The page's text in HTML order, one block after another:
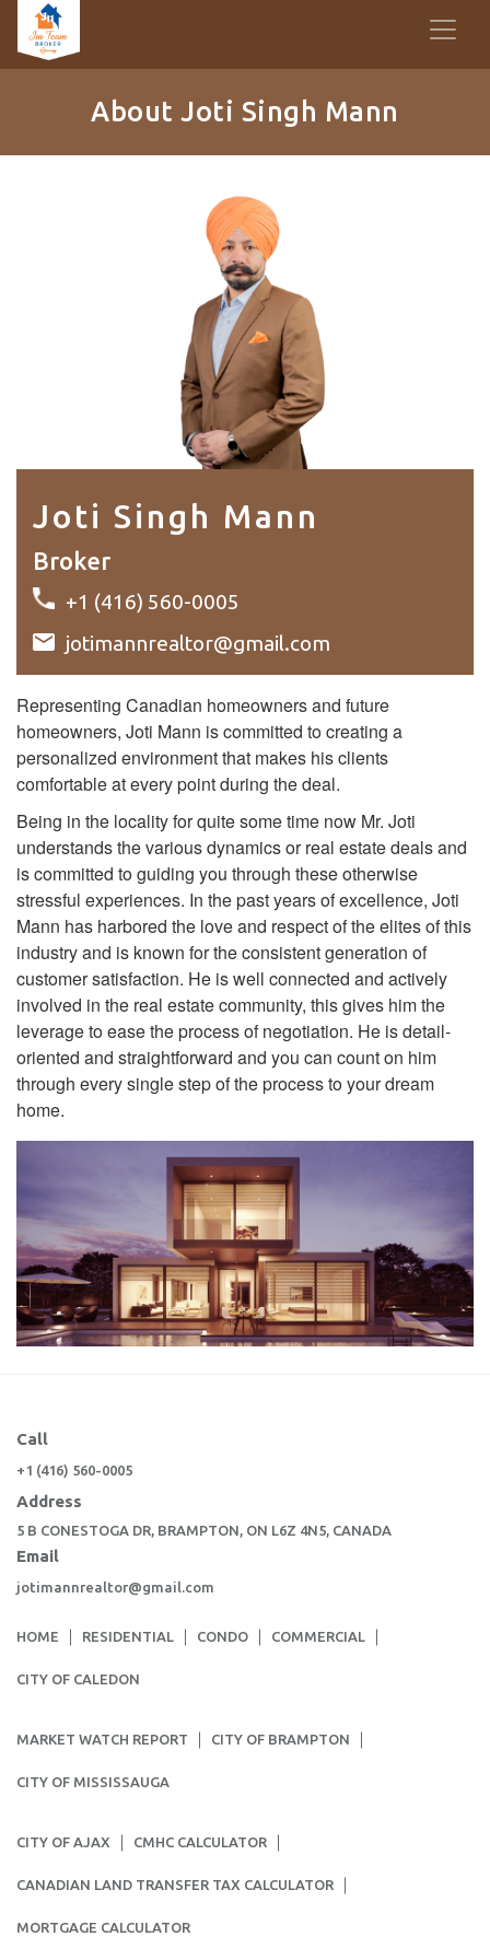
About Joti Singh Mann
Joti Singh Mann
Broker
+1 (416) 560-0005
jotimannrealtor@gmail.com
Representing Canadian homeowners and future
homeowners, Joti Mann is committed to creating a
personalized environment that makes his clients
comfortable at every point during the deal.
Being in the locality for quite some time now Mr. Joti
understands the various dynamics or real estate deals and
is committed to guiding you through these otherwise
stressful experiences. In the past years of excellence, Joti
Mann has harbored the love and respect of the elites of this
industry and is known for the consistent generation of
customer satisfaction. He is well connected and actively
involved in the real estate community, this gives him the
leverage to ease the process of negotiation. He is detail-
oriented and straightforward and you can count on him
through every single step of the process to your dream
home.
Call
+1 (416) 560-0005
Address
5 B CONESTOGA DR, BRAMPTON, ON L6Z 4N5, CANADA
Email
jotimannrealtor@gmail.com
HOME RESIDENTIAL CONDO COMMERCIAL
CITY OF CALEDON
MARKET WATCH REPORT CITY OF BRAMPTON
CITY OF MISSISSAUGA
CITY OF AJAX CMHC CALCULATOR
CANADIAN LAND TRANSFER TAX CALCULATOR
MORTGAGE CALCULATOR